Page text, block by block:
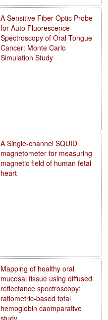
A Sensitive Fiber Optic Probe
for Auto Fluorescence
Spectroscopy of Oral Tongue
Cancer: Monte Carlo
Simulation Study
A Single-channel SQUID
magnetometer for measuring
magnetic field of human fetal
heart
Mapping of healthy oral
mucosal tissue using diffused
reflectance spectroscopy:
ratiometric-based total
hemoglobin caomparative
study